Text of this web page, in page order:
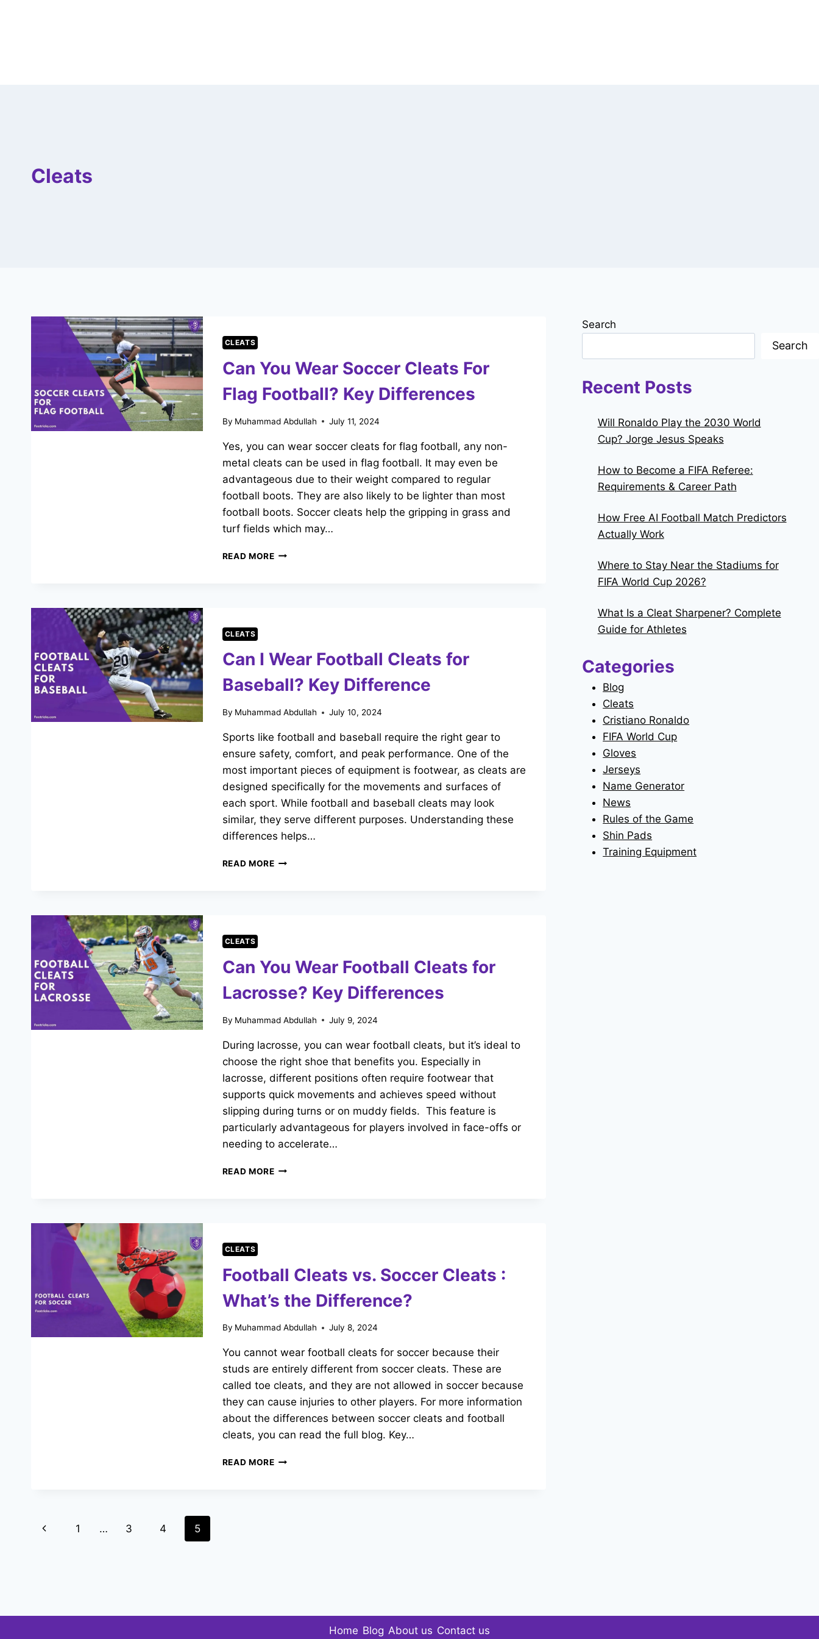
Cleats
CLEATS
Can You Wear Soccer Cleats For
Flag Football? Key Differences
By Muhammad Abdullah July 11, 2024
Yes, you can wear soccer cleats for flag football, any non-
metal cleats can be used in flag football. It may even be
advantageous due to their weight compared to regular
football boots. They are also likely to be lighter than most
football boots. Soccer cleats help the gripping in grass and
turf fields which may…
READ MORECAN
KEY
DIFFERENCES
CLEATS
Can I Wear Football Cleats for
Baseball? Key Difference
By Muhammad Abdullah July 10, 2024
Sports like football and baseball require the right gear to
ensure safety, comfort, and peak performance. One of the
most important pieces of equipment is footwear, as cleats are
designed specifically for the movements and surfaces of
each sport. While football and baseball cleats may look
similar, they serve different purposes. Understanding these
differences helps…
READ MORECAN
DIFFERENCE
CLEATS
Can You Wear Football Cleats for
Lacrosse? Key Differences
By Muhammad Abdullah July 9, 2024
During lacrosse, you can wear football cleats, but it’s ideal to
choose the right shoe that benefits you. Especially in
lacrosse, different positions often require footwear that
supports quick movements and achieves speed without
slipping during turns or on muddy fields. This feature is
particularly advantageous for players involved in face-offs or
needing to accelerate…
READ MORECAN
DIFFERENCES
CLEATS
Football Cleats vs. Soccer Cleats :
What’s the Difference?
By Muhammad Abdullah July 8, 2024
You cannot wear football cleats for soccer because their
studs are entirely different from soccer cleats. These are
called toe cleats, and they are not allowed in soccer because
they can cause injuries to other players. For more information
about the differences between soccer cleats and football
cleats, you can read the full blog. Key…
READ MOREFOOTBALL
Page
Previous
1 … 3 4 5
Search
Search
Recent Posts
Will Ronaldo Play the 2030 World
Cup? Jorge Jesus Speaks
How to Become a FIFA Referee:
Requirements & Career Path
How Free AI Football Match Predictors
Actually Work
Where to Stay Near the Stadiums for
FIFA World Cup 2026?
What Is a Cleat Sharpener? Complete
Guide for Athletes
Categories
Blog
Cleats
Cristiano Ronaldo
FIFA World Cup
Gloves
Jerseys
Name Generator
News
Rules of the Game
Shin Pads
Training Equipment
Home Blog About us Contact us